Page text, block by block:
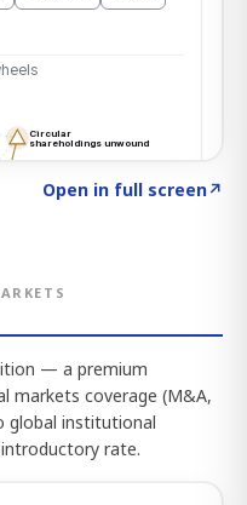
Open in full screen↗
— a premium
markets coverage (M&A,
global institutional
rate.